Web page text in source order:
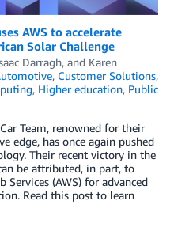
AWS to accelerate
Solar Challenge
Darragh, and Karen
, Customer Solutions,
, Higher education, Public
Team, renowned for their
edge, has once again pushed
Their recent victory in the
be attributed, in part, to
(AWS) for advanced
Read this post to learn